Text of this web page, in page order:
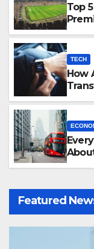
Top
TECH
How
Featured